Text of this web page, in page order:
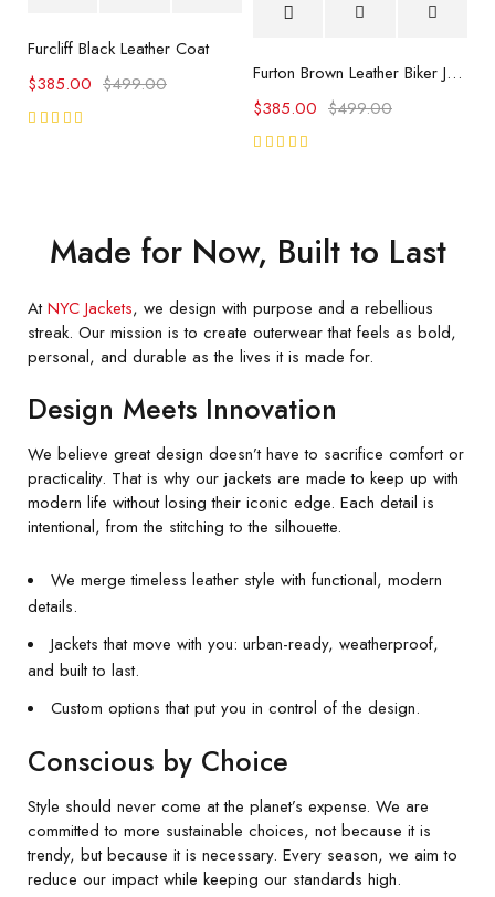
Furcliff Black Leather Coat
$499.00
$385.00
Furton Brown Leather Biker Jacket
$499.00
$385.00
Made for Now, Built to Last
AtNYC Jackets, we design with purpose and a rebellious
streak. Our mission is to create outerwear that feels as bold,
personal, and durable as the lives it is made for.
Design Meets Innovation
We believe great design doesn’t have to sacrifice comfort or
practicality. That is why our jackets are made to keep up with
modern life without losing their iconic edge. Each detail is
intentional, from the stitching to the silhouette.
We merge timeless leather style with functional, modern
details.
Jackets that move with you: urban-ready, weatherproof,
and built to last.
Custom options that put you in control of the design.
Conscious by Choice
Style should never come at the planet’s expense. We are
committed to more sustainable choices, not because it is
trendy, but because it is necessary. Every season, we aim to
reduce our impact while keeping our standards high.